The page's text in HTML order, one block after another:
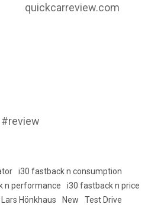
quickcarreview.com
i30 fastback n consumption
n performance
i30 fastback n price
Lars Hönkhaus New Test Drive